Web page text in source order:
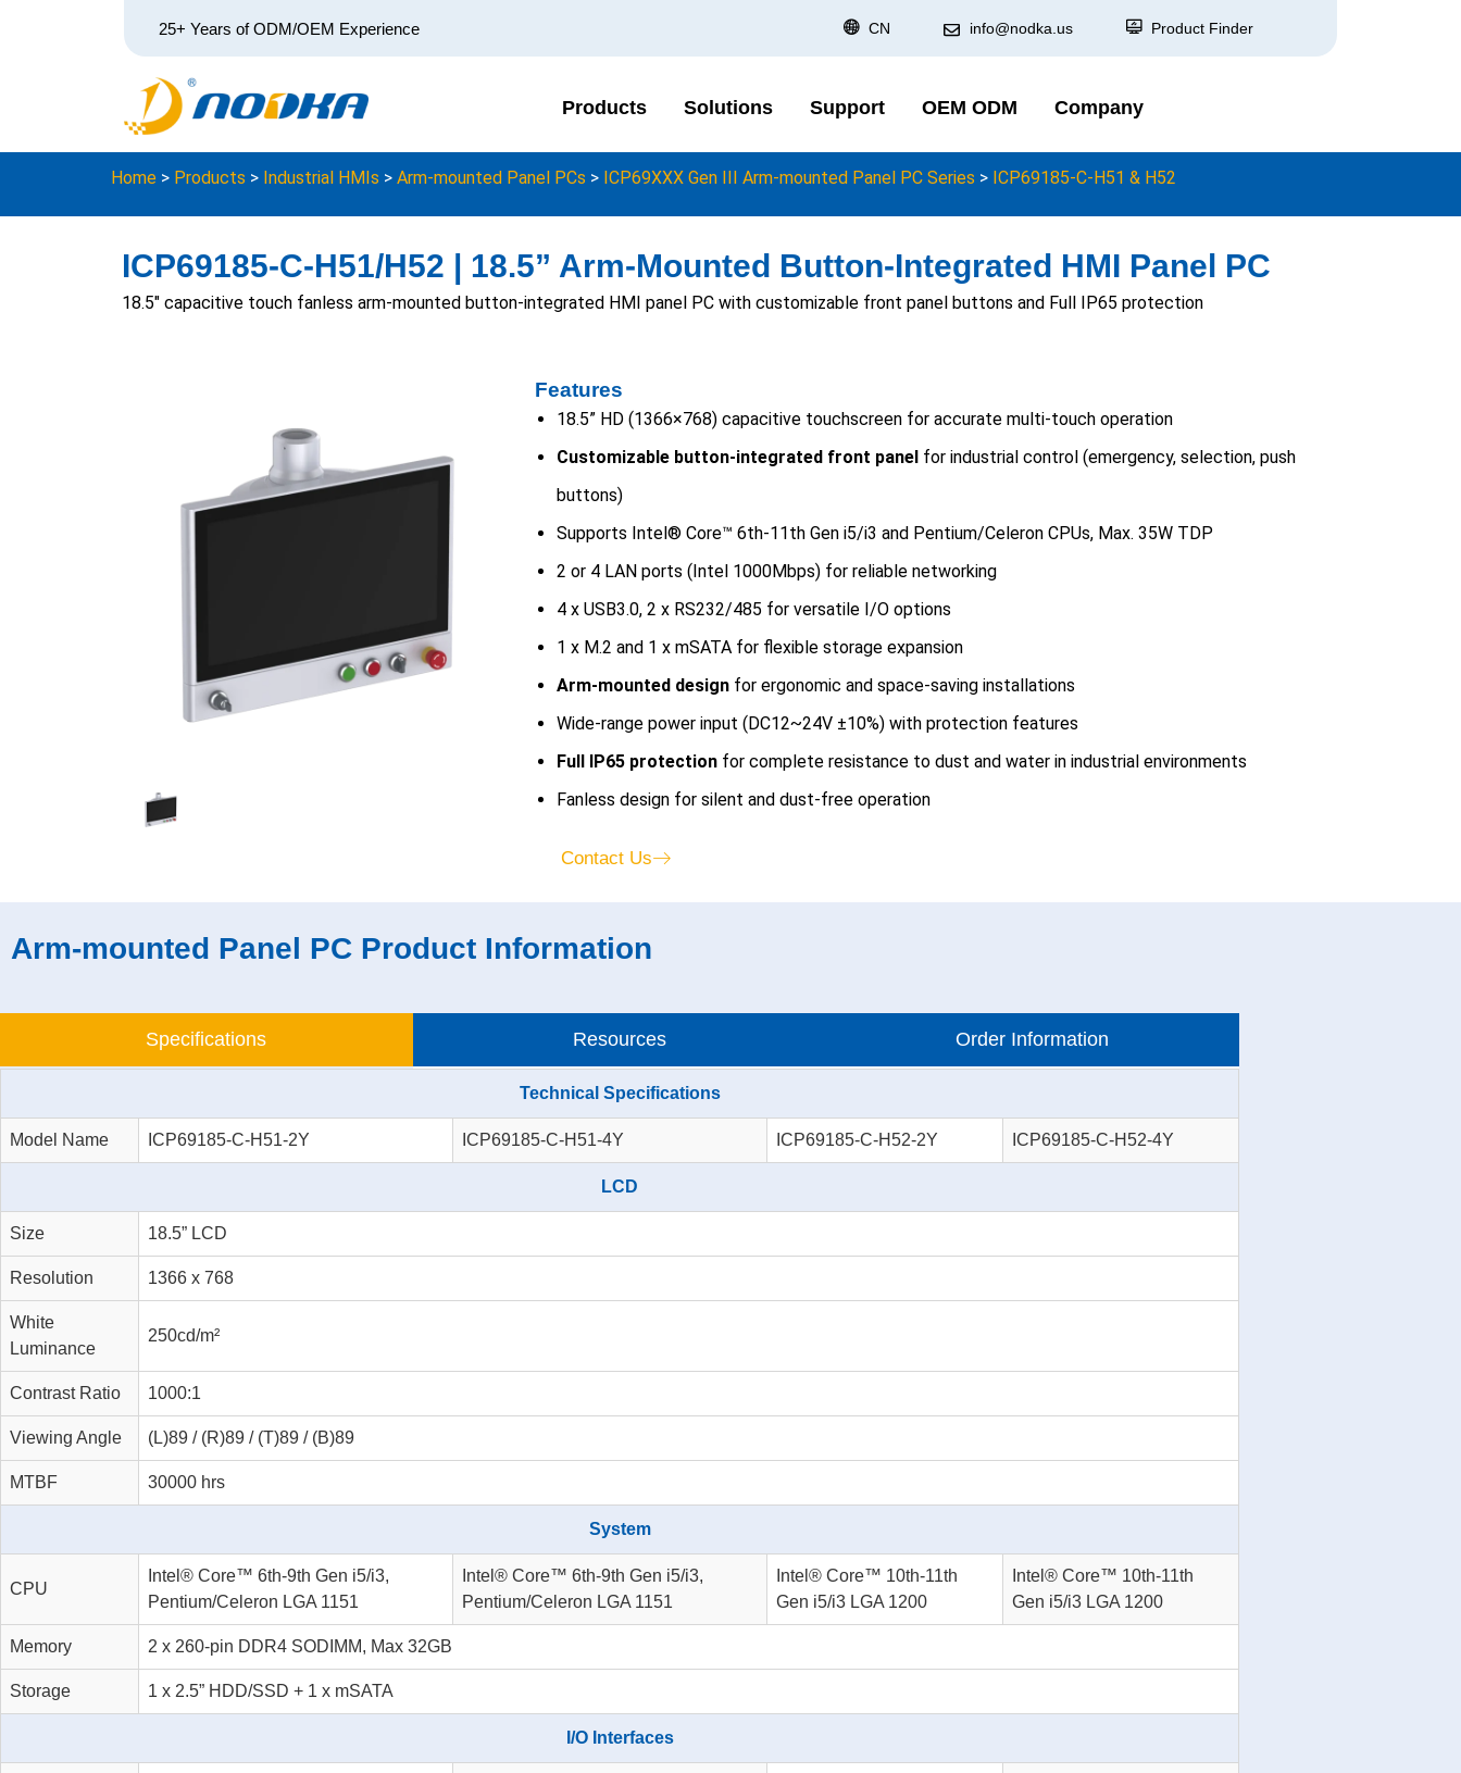
25+ Years of ODM/OEM Experience CN info@nodka.us Product Finder
Products Solutions Support OEM ODM Company
Home > Products > Industrial HMIs > Arm-mounted Panel PCs > ICP69XXX Gen III Arm-mounted Panel PC Series > ICP69185-C-H51 & H52
ICP69185-C-H51/H52 | 18.5” Arm-Mounted Button-Integrated HMI Panel PC
18.5″ capacitive touch fanless arm-mounted button-integrated HMI panel PC with customizable front panel buttons and Full IP65 protection
Features
18.5” HD (1366×768) capacitive touchscreen for accurate multi-touch operation
Customizable button-integrated front panelfor industrial control (emergency, selection, push
buttons)
Supports Intel® Core™ 6th-11th Gen i5/i3 and Pentium/Celeron CPUs, Max. 35W TDP
2 or 4 LAN ports (Intel 1000Mbps) for reliable networking
4 x USB3.0, 2 x RS232/485 for versatile I/O options
1 x M.2 and 1 x mSATA for flexible storage expansion
Arm-mounted designfor ergonomic and space-saving installations
Wide-range power input (DC12~24V ±10%) with protection features
Full IP65 protectionfor complete resistance to dust and water in industrial environments
Fanless design for silent and dust-free operation
Contact Us
Arm-mounted Panel PC Product Information
Specifications Resources Order Information
Technical Specifications
Model Name ICP69185-C-H51-2Y ICP69185-C-H51-4Y ICP69185-C-H52-2Y ICP69185-C-H52-4Y
LCD
Size 18.5” LCD
Resolution 1366 x 768
White
Luminance
250cd/m²
Contrast Ratio 1000:1
Viewing Angle (L)89 / (R)89 / (T)89 / (B)89
MTBF 30000 hrs
System
CPU
Intel® Core™ 6th-9th Gen i5/i3,
Pentium/Celeron LGA 1151
Intel® Core™ 6th-9th Gen i5/i3,
Pentium/Celeron LGA 1151
Intel® Core™ 10th-11th
Gen i5/i3 LGA 1200
Intel® Core™ 10th-11th
Gen i5/i3 LGA 1200
Memory 2 x 260-pin DDR4 SODIMM, Max 32GB
Storage 1 x 2.5” HDD/SSD + 1 x mSATA
I/O Interfaces